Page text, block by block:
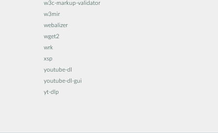
w3c-markup-validator
w3mir
webalizer
wget2
wrk
xsp
youtube-dl
youtube-dl-gui
yt-dlp